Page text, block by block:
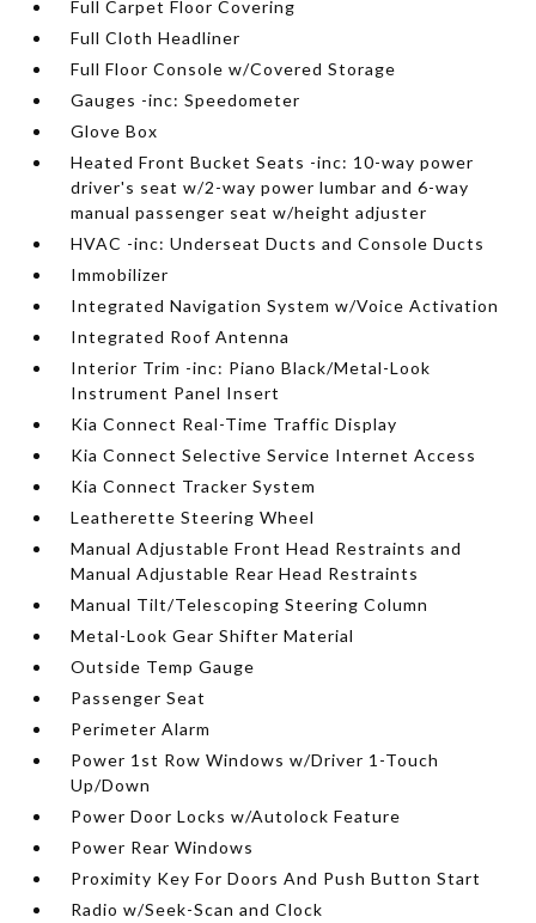
Full Carpet Floor Covering
Full Cloth Headliner
Full Floor Console w/Covered Storage
Gauges -inc: Speedometer
Glove Box
Heated Front Bucket Seats -inc: 10-way power
driver's seat w/2-way power lumbar and 6-way
manual passenger seat w/height adjuster
HVAC -inc: Underseat Ducts and Console Ducts
Immobilizer
Integrated Navigation System w/Voice Activation
Integrated Roof Antenna
Interior Trim -inc: Piano Black/Metal-Look
Instrument Panel Insert
Kia Connect Real-Time Traffic Display
Kia Connect Selective Service Internet Access
Kia Connect Tracker System
Leatherette Steering Wheel
Manual Adjustable Front Head Restraints and
Manual Adjustable Rear Head Restraints
Manual Tilt/Telescoping Steering Column
Metal-Look Gear Shifter Material
Outside Temp Gauge
Passenger Seat
Perimeter Alarm
Power 1st Row Windows w/Driver 1-Touch
Up/Down
Power Door Locks w/Autolock Feature
Power Rear Windows
Proximity Key For Doors And Push Button Start
Radio w/Seek-Scan and Clock